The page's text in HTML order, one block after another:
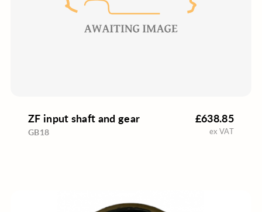
ZF input shaft and gear
GB18
£638.85
ex VAT